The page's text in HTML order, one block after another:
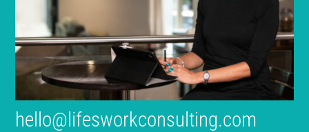
hello@lifesworkconsulting.com